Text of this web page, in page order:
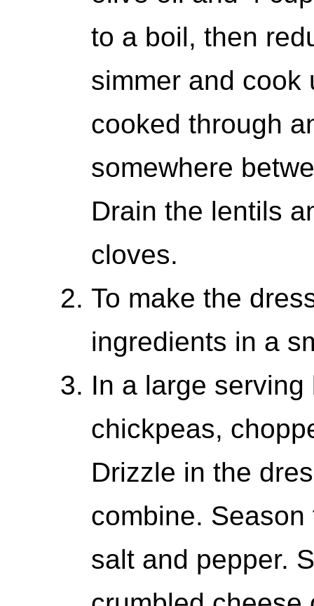
to a boil, then
simmer and cook
cooked through
somewhere
Drain the lentils
cloves.
To make the
ingredients in a
In a large
chickpeas,
Drizzle in the
combine.
salt and pepper.